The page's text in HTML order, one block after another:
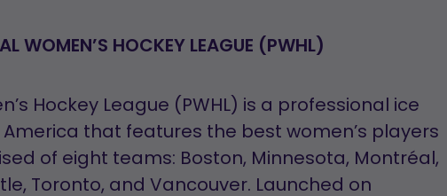
WOMEN’S HOCKEY LEAGUE (PWHL)
Hockey League (PWHL) is a professional ice
that features the best women’s players
of eight teams: Boston, Minnesota, Montréal,
Toronto, and Vancouver. Launched on